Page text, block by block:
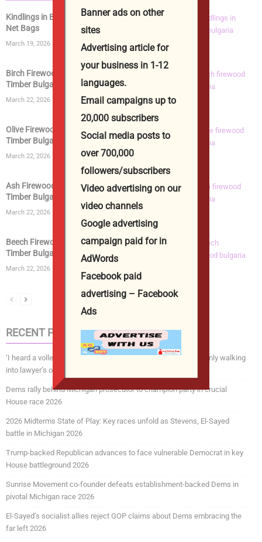
Kindlings in Bags | Kiln Dried Kindling Wood in
Net Bags
March 19, 2026
Birch Firewood | Kiln Dried Logs | Birch Wood
Timber Bulgaria...
March 22, 2026
Olive Firewood | Kiln Dried Logs | Olive Wood
Timber Bulgaria...
March 22, 2026
Ash Firewood | Kiln Dried Logs | Ashwood
Timber Bulgaria from...
March 22, 2026
Beech Firewood | Kiln Dried Logs | Beech Wood
Timber Bulgaria...
March 22, 2026
RECENT POSTS
‘I heard a volley of shots’: chilling footage shows suspect calmly walking
into lawyer’s office before fatal shooting 2026
Dems rally behind Michigan prosecutor to champion party in crucial
House race 2026
2026 Midterms State of Play: Key races unfold as Stevens, El-Sayed
battle in Michigan 2026
Trump-backed Republican advances to face vulnerable Democrat in key
House battleground 2026
Sunrise Movement co-founder defeats establishment-backed Dems in
pivotal Michigan race 2026
El-Sayed’s socialist allies reject GOP claims about Dems embracing the
far left 2026
Banner ads on other
sites
Advertising article for
your business in 1-12
languages.
Email campaigns up to
20,000 subscribers
Social media posts to
over 700,000
followers/subscribers
Video advertising on our
video channels
Google advertising
campaign paid for in
AdWords
Facebook paid
advertising – Facebook
Ads